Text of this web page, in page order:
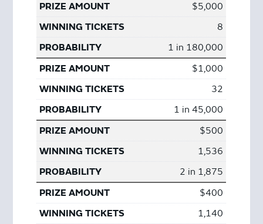
$5,000
8
1 in 180,000
$1,000
32
1 in 45,000
$500
1,536
2 in 1,875
$400
1,140